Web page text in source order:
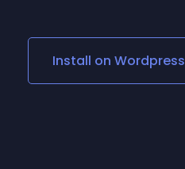
Social Media Links
Lottie Player
Install on Wordpress